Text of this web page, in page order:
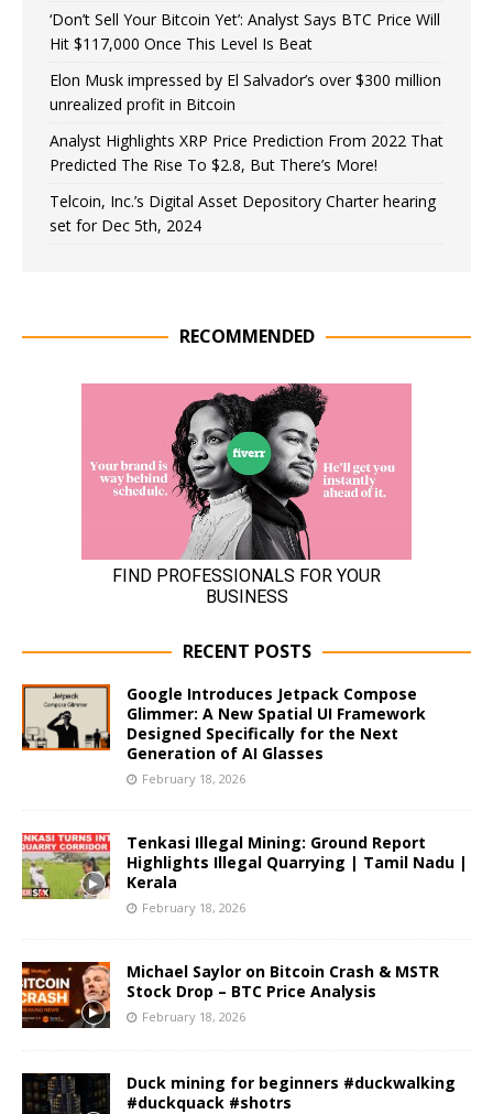
‘Don’t Sell Your Bitcoin Yet’: Analyst Says BTC Price Will
Hit $117,000 Once This Level Is Beat
Elon Musk impressed by El Salvador’s over $300 million
unrealized profit in Bitcoin
Analyst Highlights XRP Price Prediction From 2022 That
Predicted The Rise To $2.8, But There’s More!
Telcoin, Inc.’s Digital Asset Depository Charter hearing
set for Dec 5th, 2024
RECOMMENDED
RECENT POSTS
Google Introduces Jetpack Compose
Glimmer: A New Spatial UI Framework
Designed Specifically for the Next
Generation of AI Glasses
February 18, 2026
Tenkasi Illegal Mining: Ground Report
Highlights Illegal Quarrying | Tamil Nadu |
Kerala
February 18, 2026
Michael Saylor on Bitcoin Crash & MSTR
Stock Drop – BTC Price Analysis
February 18, 2026
Duck mining for beginners #duckwalking
#duckquack #shotrs